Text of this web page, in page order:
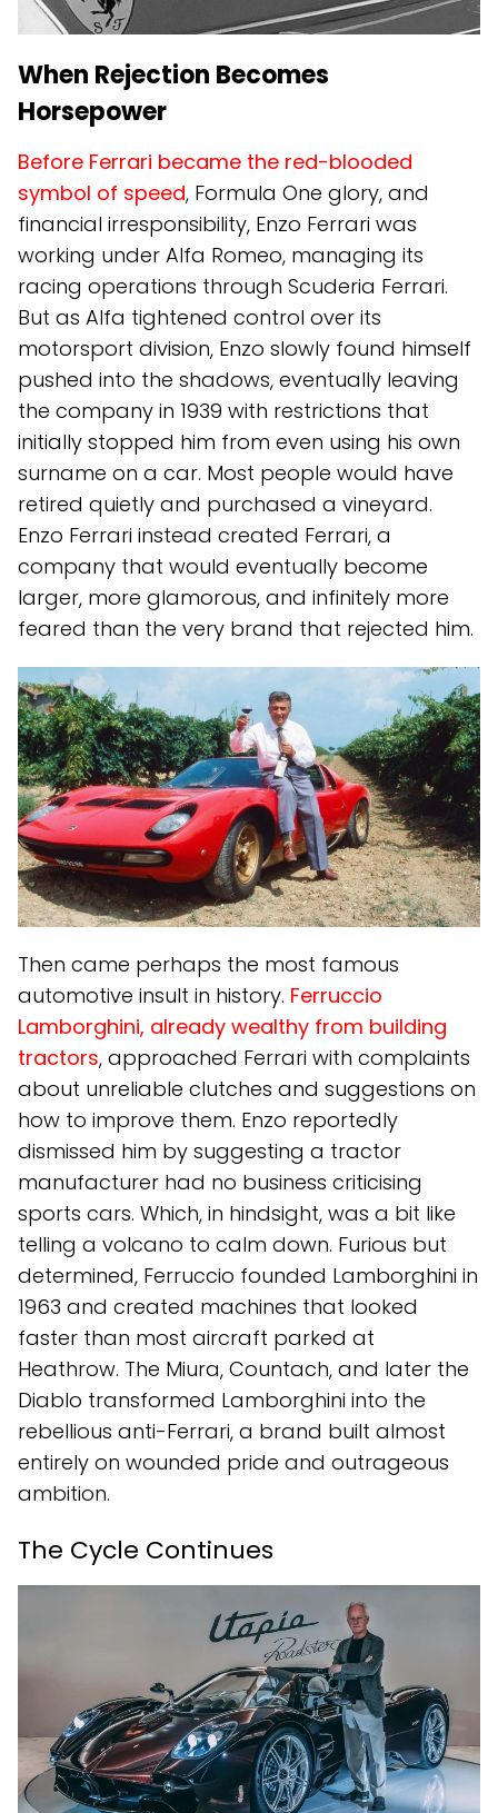
When Rejection Becomes
Horsepower
Before Ferrari became the red-blooded
symbol of speed, Formula One glory, and
financial irresponsibility, Enzo Ferrari was
working under Alfa Romeo, managing its
racing operations through Scuderia Ferrari.
But as Alfa tightened control over its
motorsport division, Enzo slowly found himself
pushed into the shadows, eventually leaving
the company in 1939 with restrictions that
initially stopped him from even using his own
surname on a car. Most people would have
retired quietly and purchased a vineyard.
Enzo Ferrari instead created Ferrari, a
company that would eventually become
larger, more glamorous, and infinitely more
feared than the very brand that rejected him.
Then came perhaps the most famous
automotive insult in history. Ferruccio
Lamborghini, already wealthy from building
tractors, approached Ferrari with complaints
about unreliable clutches and suggestions on
how to improve them. Enzo reportedly
dismissed him by suggesting a tractor
manufacturer had no business criticising
sports cars. Which, in hindsight, was a bit like
telling a volcano to calm down. Furious but
determined, Ferruccio founded Lamborghini in
1963 and created machines that looked
faster than most aircraft parked at
Heathrow. The Miura, Countach, and later the
Diablo transformed Lamborghini into the
rebellious anti-Ferrari, a brand built almost
entirely on wounded pride and outrageous
ambition.
The Cycle Continues